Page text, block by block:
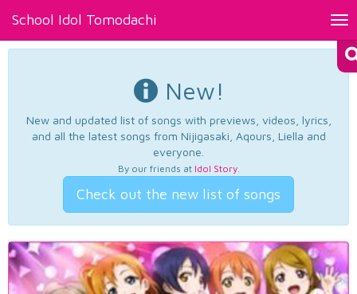
School Idol Tomodachi
New!
New and updated list of songs with previews, videos, lyrics,
and all the latest songs from Nijigasaki, Aqours, Liella and
everyone.
By our friends at Idol Story.
Check out the new list of songs